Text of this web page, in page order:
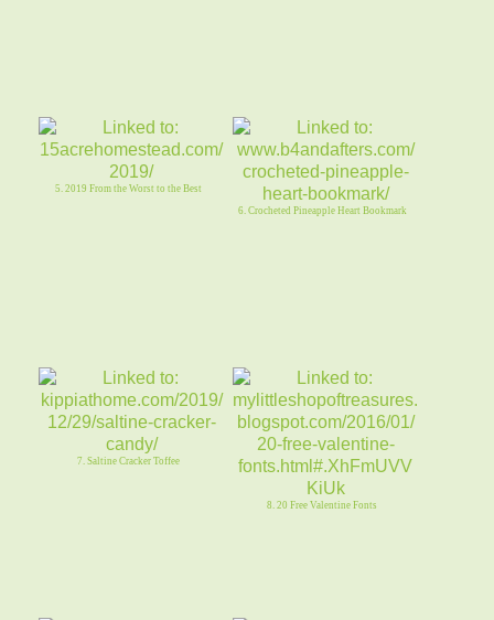
5. 2019 From the Worst to the Best
6. Crocheted Pineapple Heart Bookmark
7. Saltine Cracker Toffee
8. 20 Free Valentine Fonts